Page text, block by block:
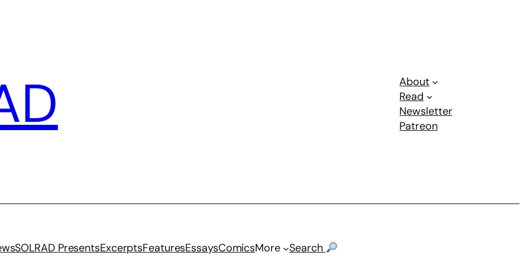
About
Read
Newsletter
Patreon
SOLRAD PresentsExcerptsFeaturesEssaysComicsMore Search